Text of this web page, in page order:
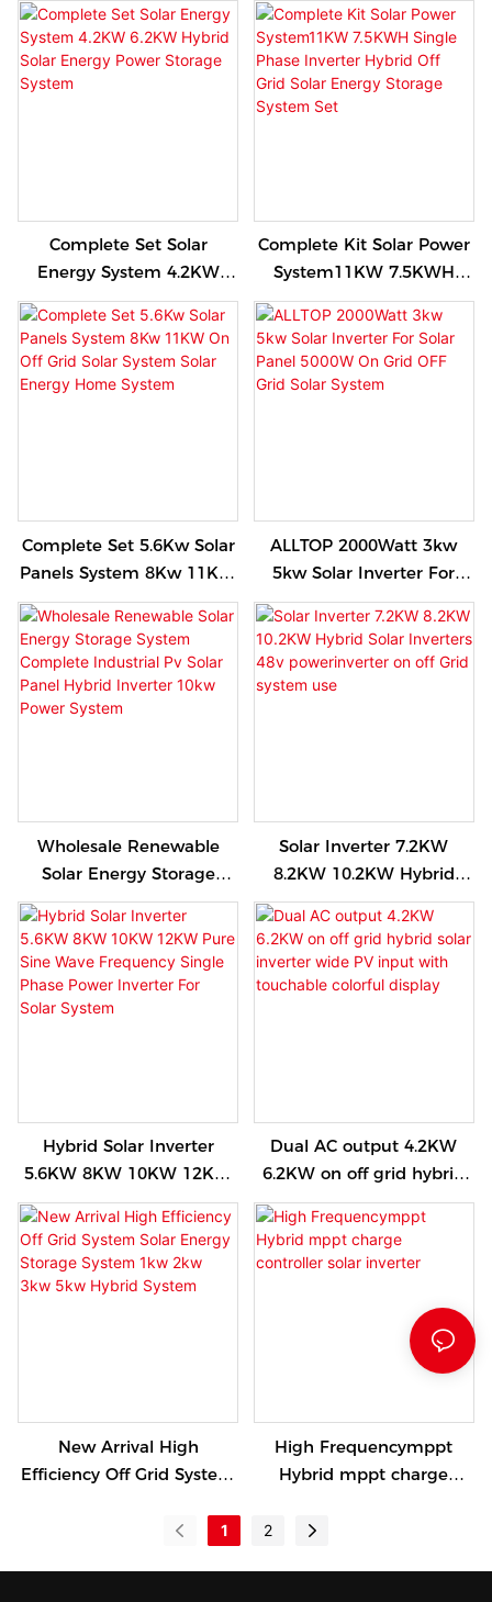
Wave Solar Hybrid
Inverter
power systems
Complete Set Solar
Energy System 4.2KW
6.2KW Hybrid Solar
Energy Power Storage
System
Complete Kit Solar Power
System11KW 7.5KWH
Single Phase Inverter
Hybrid Off Grid Solar
Energy Storage System
Set
Complete Set 5.6Kw Solar
Panels System 8Kw 11KW
On Off Grid Solar System
Solar Energy Home
System
ALLTOP 2000Watt 3kw
5kw Solar Inverter For
Solar Panel 5000W On
Grid OFF Grid Solar
System
Wholesale Renewable
Solar Energy Storage
System Complete
Industrial Pv Solar Panel
Hybrid Inverter 10kw
Power System
Solar Inverter 7.2KW
8.2KW 10.2KW Hybrid
Solar Inverters 48v
powerinverter on off Grid
system use
Hybrid Solar Inverter
5.6KW 8KW 10KW 12KW
Pure Sine Wave
Frequency Single Phase
Power Inverter For Solar
System
Dual AC output 4.2KW
6.2KW on off grid hybrid
solar inverter wide PV
input with touchable
colorful display
New Arrival High
Efficiency Off Grid System
System 1kw 2kw 3kw 5kw
High Frequencymppt
Hybrid mppt charge
1 2